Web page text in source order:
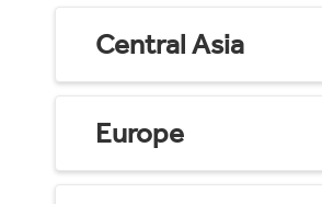
Central Asia
Europe